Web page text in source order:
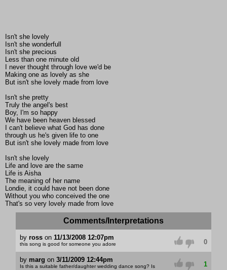
Isn't she lovely
Isn't she wonderfull
Isn't she precious
Less than one minute old
I never thought through love we'd be
Making one as lovely as she
But isn't she lovely made from love
Isn't she pretty
Truly the angel's best
Boy, I'm so happy
We have been heaven blessed
I can't believe what God has done
through us he's given life to one
But isn't she lovely made from love
Isn't she lovely
Life and love are the same
Life is Aisha
The meaning of her name
Londie, it could have not been done
Without you who conceived the one
That's so very lovely made from love
Comments/Interpretations
by rosson 11/13/2008 12:07pm
this song is good for someone you adore 0
by marg on 3/11/2009 12:44pm
Is this a suitable father/daughter wedding dance song? Is
1